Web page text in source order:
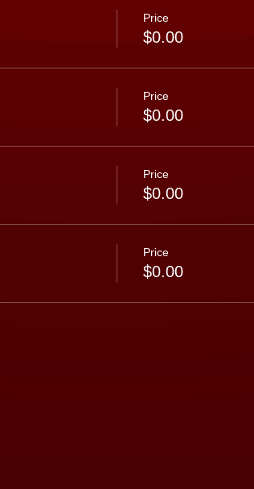
Price
$0.00
Price
$0.00
Price
$0.00
Price
$0.00